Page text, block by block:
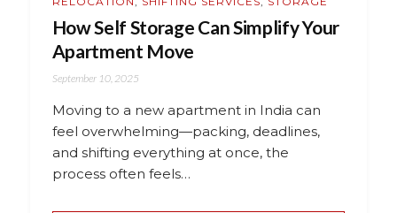
How Self Storage Can Simplify Your
Apartment Move
September 10, 2025
Moving to a new apartment in India can
feel overwhelming—packing, deadlines,
and shifting everything at once, the
process often feels…